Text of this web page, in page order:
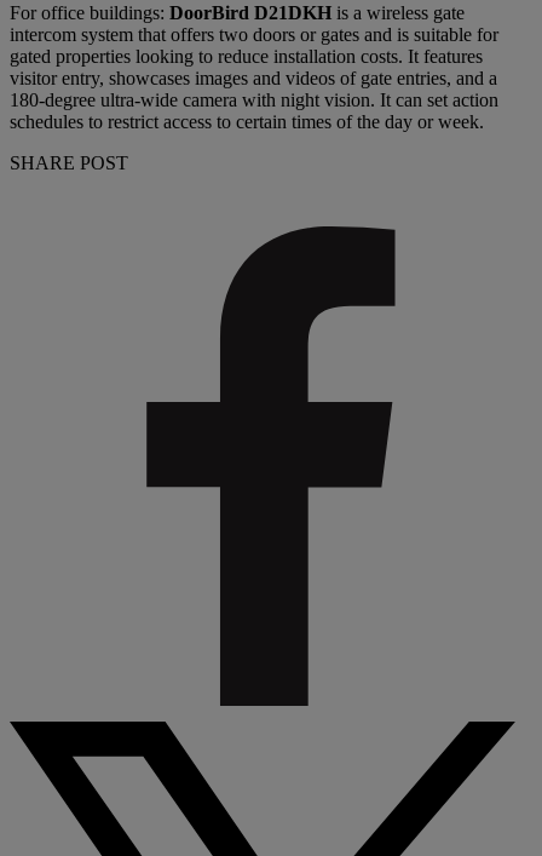
For office buildings: DoorBird D21DKH is a wireless gate
intercom system that offers two doors or gates and is suitable for
gated properties looking to reduce installation costs. It features
visitor entry, showcases images and videos of gate entries, and a
180-degree ultra-wide camera with night vision. It can set action
schedules to restrict access to certain times of the day or week.
SHARE POST